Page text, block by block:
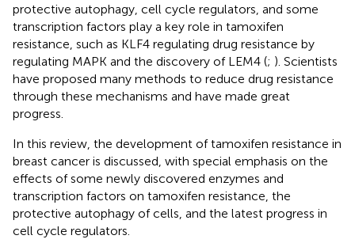
protective autophagy, cell cycle regulators, and some
transcription factors play a key role in tamoxifen
resistance, such as KLF4 regulating drug resistance by
regulating MAPK and the discovery of LEM4 (; ). Scientists
have proposed many methods to reduce drug resistance
through these mechanisms and have made great
progress.
In this review, the development of tamoxifen resistance in
breast cancer is discussed, with special emphasis on the
effects of some newly discovered enzymes and
transcription factors on tamoxifen resistance, the
protective autophagy of cells, and the latest progress in
cell cycle regulators.